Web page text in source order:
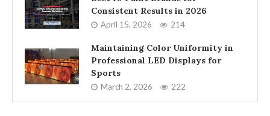
Consistent Results in 2026
April 15, 2026 214
Maintaining Color Uniformity in
Professional LED Displays for
Sports
March 2, 2026 222